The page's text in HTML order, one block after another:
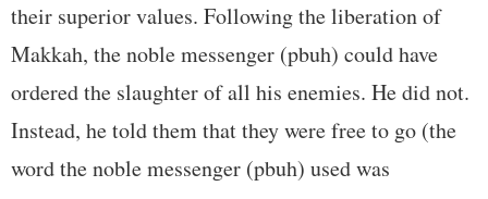
their superior values. Following the liberation of
Makkah, the noble messenger (pbuh) could have
ordered the slaughter of all his enemies. He did not.
Instead, he told them that they were free to go (the
word the noble messenger (pbuh) used was